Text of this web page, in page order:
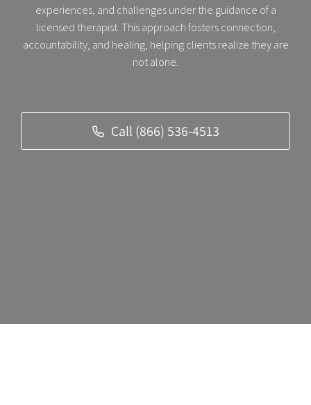
experiences, and challenges under the guidance of a
licensed therapist. This approach fosters connection,
accountability, and healing, helping clients realize they are
not alone.
Call (866) 536-4513